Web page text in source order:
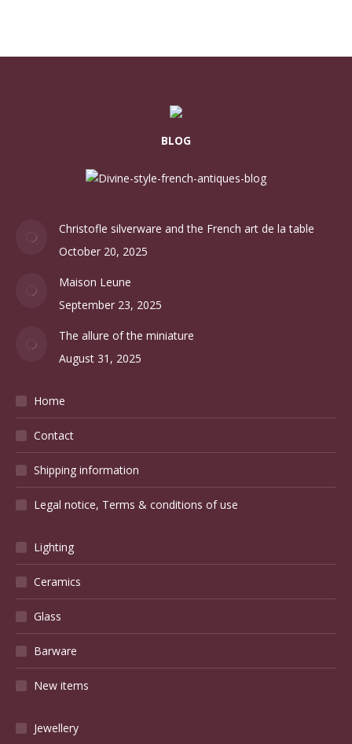
BLOG
Christofle silverware and the French art de la table
October 20, 2025
Maison Leune
September 23, 2025
The allure of the miniature
August 31, 2025
Home
Contact
Shipping information
Legal notice, Terms & conditions of use
Lighting
Ceramics
Glass
Barware
New items
Jewellery